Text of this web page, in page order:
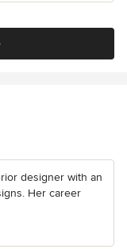
designer with an
Her career